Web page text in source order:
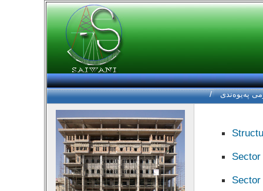
په‌یوه‌ندی /